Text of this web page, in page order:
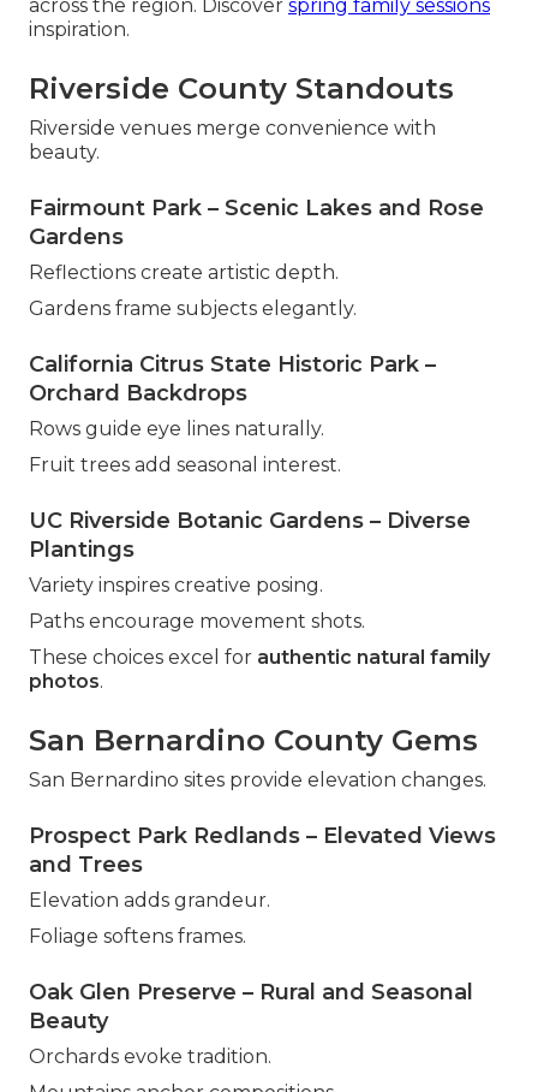
across the region. Discover spring family sessions
inspiration.
Riverside County Standouts
Riverside venues merge convenience with
beauty.
Fairmount Park – Scenic Lakes and Rose
Gardens
Reflections create artistic depth.
Gardens frame subjects elegantly.
California Citrus State Historic Park –
Orchard Backdrops
Rows guide eye lines naturally.
Fruit trees add seasonal interest.
UC Riverside Botanic Gardens – Diverse
Plantings
Variety inspires creative posing.
Paths encourage movement shots.
These choices excel for authentic natural family
photos.
San Bernardino County Gems
San Bernardino sites provide elevation changes.
Prospect Park Redlands – Elevated Views
and Trees
Elevation adds grandeur.
Foliage softens frames.
Oak Glen Preserve – Rural and Seasonal
Beauty
Orchards evoke tradition.